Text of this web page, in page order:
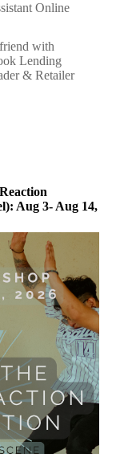
Online
with
Lending
& Retailer
Aug 3- Aug 14,